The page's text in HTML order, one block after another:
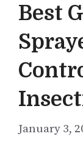
Best
January 3,